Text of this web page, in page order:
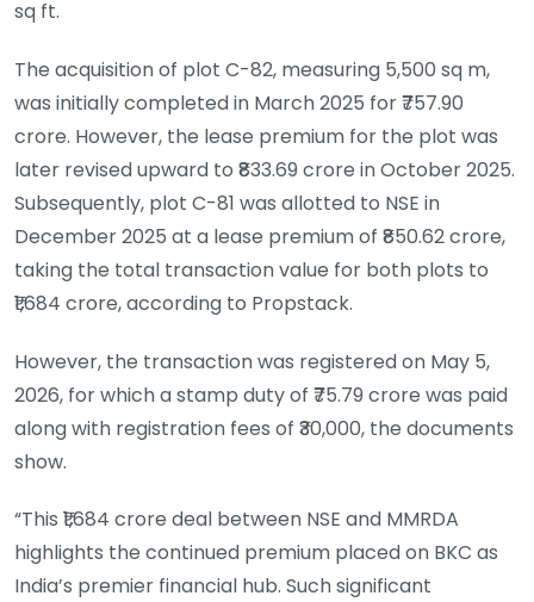
sq ft.
The acquisition of plot C-82, measuring 5,500 sq m,
was initially completed in March 2025 for ₹757.90
crore. However, the lease premium for the plot was
later revised upward to ₹833.69 crore in October 2025.
Subsequently, plot C-81 was allotted to NSE in
December 2025 at a lease premium of ₹850.62 crore,
taking the total transaction value for both plots to
₹1,684 crore, according to Propstack.
However, the transaction was registered on May 5,
2026, for which a stamp duty of ₹75.79 crore was paid
along with registration fees of ₹30,000, the documents
show.
“This ₹1,684 crore deal between NSE and MMRDA
highlights the continued premium placed on BKC as
India’s premier financial hub. Such significant